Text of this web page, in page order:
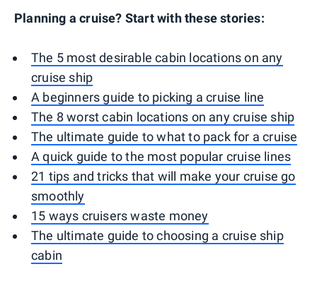
Planning a cruise? Start with these stories:
The 5 most desirable cabin locations on any
cruise ship
A beginners guide to picking a cruise line
The 8 worst cabin locations on any cruise ship
The ultimate guide to what to pack for a cruise
A quick guide to the most popular cruise lines
21 tips and tricks that will make your cruise go
smoothly
15 ways cruisers waste money
The ultimate guide to choosing a cruise ship
cabin